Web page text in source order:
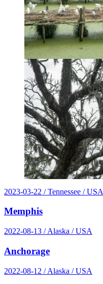
2023-03-22 / Tennessee / USA
Memphis
2022-08-13 / Alaska / USA
Anchorage
2022-08-12 / Alaska / USA